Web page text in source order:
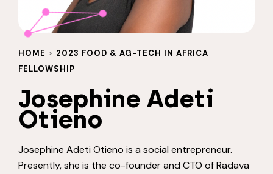
HOME > 2023 FOOD & AG-TECH IN AFRICA
FELLOWSHIP
Josephine Adeti
Otieno
Josephine Adeti Otieno is a social entrepreneur.
Presently, she is the co-founder and CTO of Radava